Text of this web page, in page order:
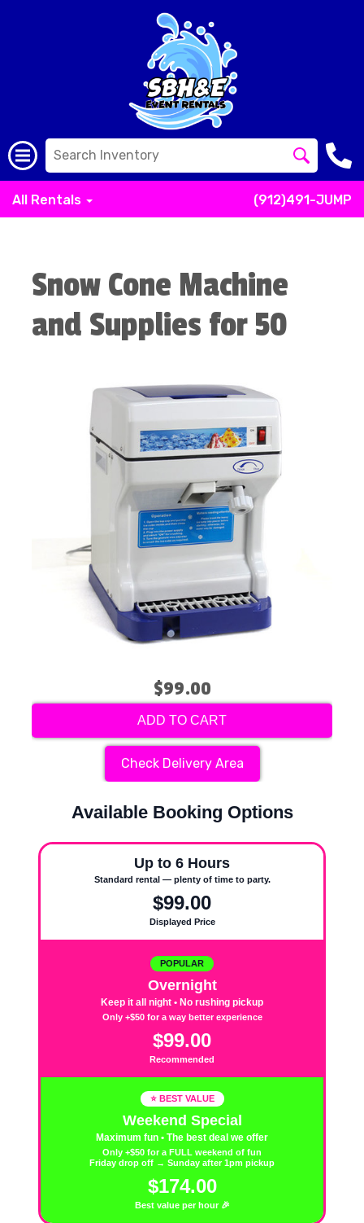
All Rentals (912)491-JUMP
Snow Cone Machine
and Supplies for 50
$99.00
ADD TO CART
Check Delivery Area
Available Booking Options
Up to 6 Hours
Standard rental — plenty of time to party.
$99.00
Displayed Price
POPULAR
Overnight
Keep it all night • No rushing pickup
Only +$50 for a way better experience
$99.00
Recommended
⭐ BEST VALUE
Weekend Special
Maximum fun • The best deal we offer
Only +$50 for a FULL weekend of fun
Friday drop off → Sunday after 1pm pickup
$174.00
Best value per hour 🎉